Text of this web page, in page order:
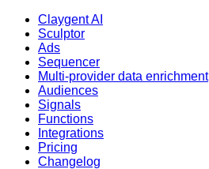
Claygent AI
Sculptor
Ads
Sequencer
Multi-provider data enrichment
Audiences
Signals
Functions
Integrations
Pricing
Changelog